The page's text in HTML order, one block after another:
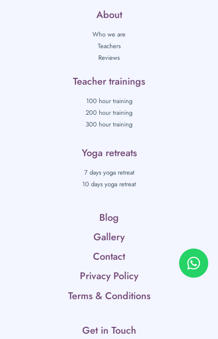
About
Who we are
Teachers
Reviews
Teacher trainings
100 hour training
200 hour training
300 hour training
Yoga retreats
7 days yoga retreat
10 days yoga retreat
Blog
Gallery
Contact
Privacy Policy
Terms & Conditions
Get in Touch